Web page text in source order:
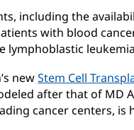
including the
with blood
lymphoblastic
newStem Cell
after that of MD
cancer centers, is